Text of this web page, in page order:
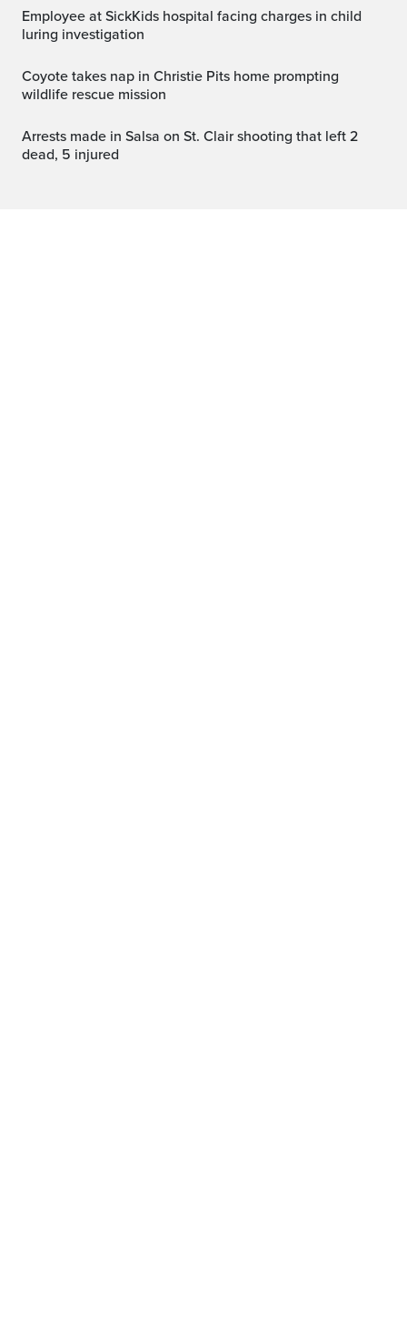
Employee at SickKids hospital facing charges in child
luring investigation
Coyote takes nap in Christie Pits home prompting
wildlife rescue mission
Arrests made in Salsa on St. Clair shooting that left 2
dead, 5 injured